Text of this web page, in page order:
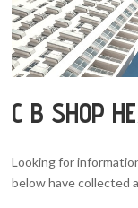
C B SHOP
Looking for
below have collected